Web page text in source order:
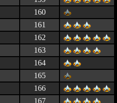
160
161
162
163
164
165
166
167